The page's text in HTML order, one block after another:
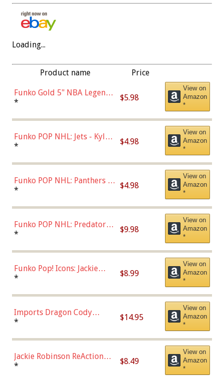
Loading...
Product name Price
Funko Gold 5" NBA Legends:
Bulls - Dennis Rodman
* $5.98
View on
Amazon
*
Funko POP NHL: Jets - Kyle
Connor (Home
* $4.98
View on
Amazon
*
Funko POP NHL: Panthers -
Jonathan Huberdeau (Home
(57821)
* $4.98
View on
Amazon
*
Funko POP NHL: Predators -
Roman Josi (Home
* $9.98
View on
Amazon
*
Funko Pop! Icons: Jackie
Robinson (Styles May Vary
Chase)
* $8.99
View on
Amazon
*
Imports Dragon Cody
Bellinger Los Angeles
* $14.95
View on
Amazon
*
Jackie Robinson ReAction
Figure by Super7
* $8.49
View on
Amazon
*